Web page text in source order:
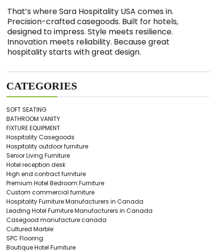
That’s where Sara Hospitality USA comes in.
Precision-crafted casegoods. Built for hotels,
designed to impress. Style meets resilience.
Innovation meets reliability. Because great
hospitality starts with great design.
CATEGORIES
SOFT SEATING
BATHROOM VANITY
FIXTURE EQUIPMENT
Hospitality Casegoods
Hospitality outdoor furniture
Senior Living Furniture
Hotel reception desk
High end contract furniture
Premium Hotel Bedroom Furniture
Custom commercial furniture
Hospitality Furniture Manufacturers in Canada
Leading Hotel Furniture Manufacturers in Canada
Casegood manufacture canada
Cultured Marble
SPC Flooring
Boutique Hotel Furniture